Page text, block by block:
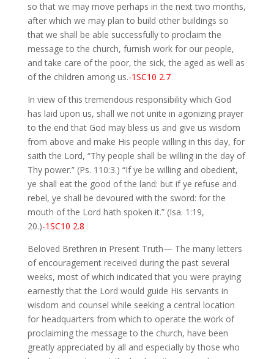
so that we may move perhaps in the next two months,
after which we may plan to build other buildings so
that we shall be able successfully to proclaim the
message to the church, furnish work for our people,
and take care of the poor, the sick, the aged as well as
of the children among us.-1SC10 2.7
In view of this tremendous responsibility which God
has laid upon us, shall we not unite in agonizing prayer
to the end that God may bless us and give us wisdom
from above and make His people willing in this day, for
saith the Lord, “Thy people shall be willing in the day of
Thy power.” (Ps. 110:3.) “If ye be willing and obedient,
ye shall eat the good of the land: but if ye refuse and
rebel, ye shall be devoured with the sword: for the
mouth of the Lord hath spoken it.” (Isa. 1:19,
20.)-1SC10 2.8
Beloved Brethren in Present Truth— The many letters
of encouragement received during the past several
weeks, most of which indicated that you were praying
earnestly that the Lord would guide His servants in
wisdom and counsel while seeking a central location
for headquarters from which to operate the work of
proclaiming the message to the church, have been
greatly appreciated by all and especially by those who